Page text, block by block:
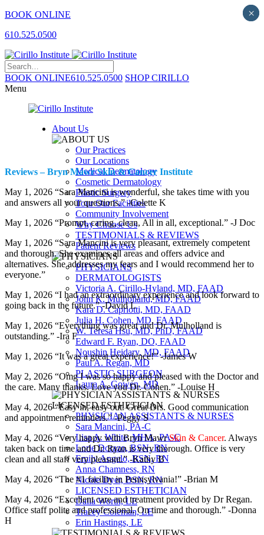
BOOK ONLINE
610.525.0500
BOOK ONLINE610.525.0500 SHOP CIRILLO
Menu
About Us
Our Practices
Our Locations
Medical Dermatology
Cosmetic Dermatology
Plastic Surgery
Tour Our Facilities
Community Involvement
Why Choose Us
TESTIMONIALS & REVIEWS
Patient Reviews
PHYSICIANS
DERMATOLOGISTS
Victoria A. Cirillo-Hyland, MD, FAAD
John K. Mulholland, MD, FAAD
Kara D. Capriotti, MD, FAAD
Julia H. Cohen, MD, FAAD
W. Teresa Hsu, MD, PhD, FAAD
Edward F. Ryan, DO, FAAD
Noushin Heidary, MD, FAAD
Paul A. Regan, MD
PLASTIC SURGEON
Laura A. Gowen, MD
PHYSICIAN ASSISTANTS & NURSES
Sara Mancini, PA-C
Lisa A. White, MHA, PA-C
Lorie Dorazo, BSN, RN
Emily Angelo, BSN, RN
Anna Chamness, RN
Nicole Dyer, BSN, RN
LICENSED ESTHETICIAN
Dalia Worth, LE
Tracey Coleman, LE
Erin Hastings, LE
Reviews – Bryn Mawr Skin & Cancer Institute
May 1, 2026 “Sara Mancini is wonderful, she takes time with you
and answers all your questions.” -Colette K
May 1, 2026 “Prompt, caring, clean, All in all, exceptional.” -J Doc
May 1, 2026 “Sara Mancini is very pleasant, extremely competent
and thorough. She examines all areas and offers advice and
alternatives. She addresses my fears and I would recommend her to
everyone.”
May 1, 2026 “I had an extraordinary experience and look forward to
going back in the future.” -David L
May 1, 2026 “Everything was great and Dr. Mulholland is
outstanding.” -Ira F
May 1, 2026 “It was a great experience!” -James W
May 2, 2026 “Omg I was so happy and pleased with the Doctor and
the care. Many thanks. Love you Dr. Cohen.” -Louise H
May 4, 2026 “Easy in, easy out. Great Drs. Good communication
and appointment reminders.” -Peggy S
May 4, 2026 “Very happy with Bryn MawrSkin & Cancer. Always
taken back on time and Dr. Ryan is very thorough. Office is very
clean and all staff very pleasant.” -Kathy B
May 4, 2026 “The #1 facility in Pennsylvania!” -Brian M
May 4, 2026 “Excellent care and treatment provided by Dr Regan.
Office staff polite and professional. On time and thorough.” -Donna
H
×
×